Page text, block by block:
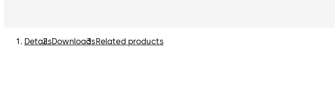
DetailsDownloadsRelated products